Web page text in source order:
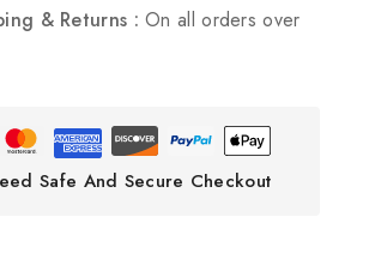
& Returns :On all orders over
Safe And Secure Checkout